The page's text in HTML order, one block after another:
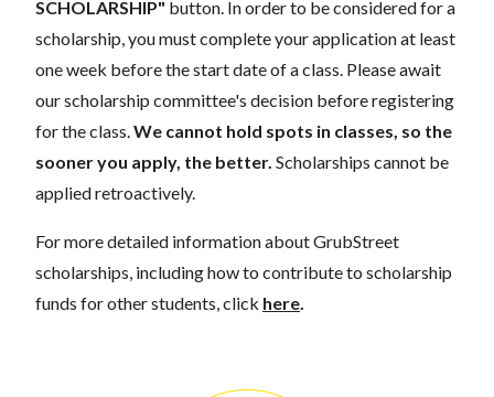
SCHOLARSHIP" button. In order to be considered for a
scholarship, you must complete your application at least
one week before the start date of a class. Please await
our scholarship committee's decision before registering
for the class.We cannot hold spots in classes, so the
sooner you apply, the better. Scholarships cannot be
applied retroactively.
For more detailed information about GrubStreet
scholarships, including how to contribute to scholarship
funds for other students, click here.